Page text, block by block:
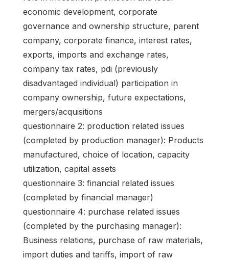
economic development, corporate
governance and ownership structure, parent
company, corporate finance, interest rates,
exports, imports and exchange rates,
company tax rates, pdi (previously
disadvantaged individual) participation in
company ownership, future expectations,
mergers/acquisitions
questionnaire 2: production related issues
(completed by production manager): Products
manufactured, choice of location, capacity
utilization, capital assets
questionnaire 3: financial related issues
(completed by financial manager)
questionnaire 4: purchase related issues
(completed by the purchasing manager):
Business relations, purchase of raw materials,
import duties and tariffs, import of raw